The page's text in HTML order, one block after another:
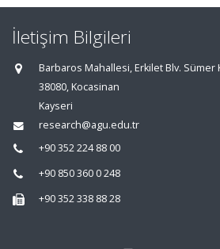
İletişim Bilgileri
Barbaros Mahallesi, Erkilet Blv. Sümer
38080, Kocasinan
Kayseri
research@agu.edu.tr
+90 352 224 88 00
+90 850 360 0 248
+90 352 338 88 28